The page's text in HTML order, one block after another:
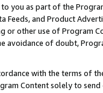
you as part of the
Feeds, and Product
or other use of Program
of doubt,
with the terms of
Content solely to